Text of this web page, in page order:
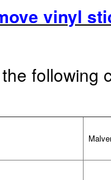
vinyl
following